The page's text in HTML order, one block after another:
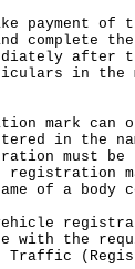
payment of
complete the
after
in the
mark can
in the
must be
of a body
with the
Traffic